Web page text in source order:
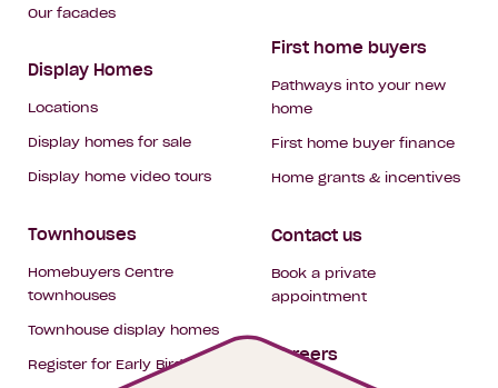
Our facades
Display Homes
Locations
Display homes for sale
Display home video tours
Townhouses
Homebuyers Centre
townhouses
Townhouse display homes
Register for Early Bird
First home buyers
Pathways into your new
home
First home buyer finance
Home grants & incentives
Contact us
Book a private
appointment
Careers